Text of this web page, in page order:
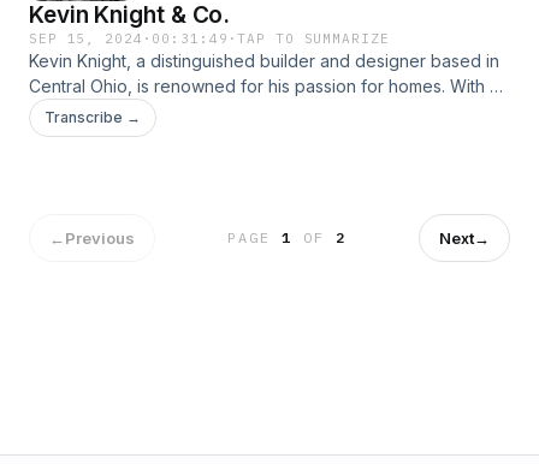
Kevin Knight & Co.
SEP 15, 2024 · 00:31:49 ·TAP TO SUMMARIZE
Kevin Knight, a distinguished builder and designer based in
Central Ohio, is renowned for his passion for homes. With a
unique blend of scientific precision and artistic creativity,
Kevin and his team of skilled artisans approach each
Transcribe →
←Previous PAGE1 OF 2 Next→